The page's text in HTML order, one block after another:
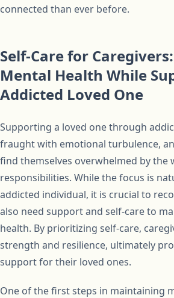
connected than ever before.
Self-Care for
Mental Health While
Addicted Loved One
Supporting a loved one through
fraught with emotional turbulence,
find themselves overwhelmed by the
responsibilities. While the focus is
addicted individual, it is crucial to
also need support and self-care to
health. By prioritizing self-care,
strength and resilience, ultimately
support for their loved ones.
One of the first steps in maintaining